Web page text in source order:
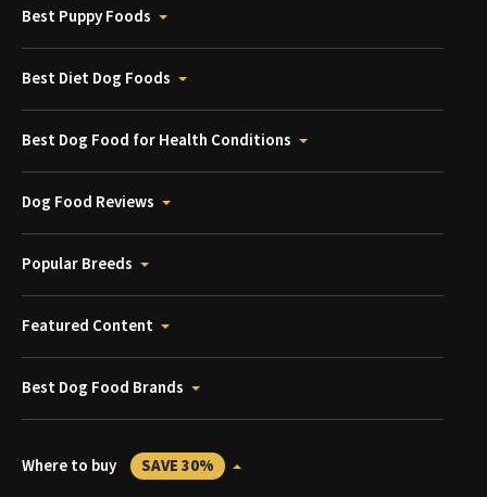
Best Puppy Foods
Best Diet Dog Foods
Best Dog Food for Health Conditions
Dog Food Reviews
Popular Breeds
Featured Content
Best Dog Food Brands
Where to buy SAVE 30%